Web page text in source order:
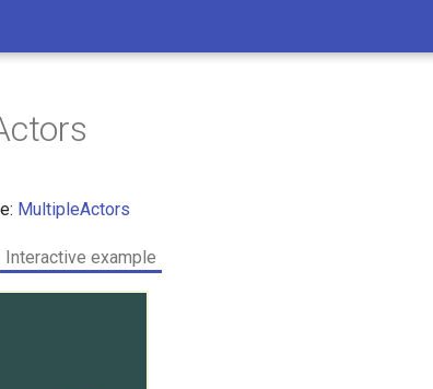
MultipleActors
Interactive example